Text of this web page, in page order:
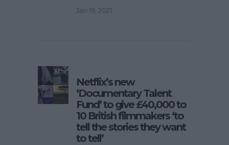
Jan 19, 2021
Netflix’s new
‘Documentary Talent
Fund’ to give £40,000 to
10 British filmmakers ‘to
tell the stories they want
to tell’